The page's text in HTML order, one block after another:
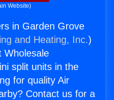
Website)
in Garden Grove
and Heating, Inc.)
Wholesale
split units in the
for quality Air
Contact us for a